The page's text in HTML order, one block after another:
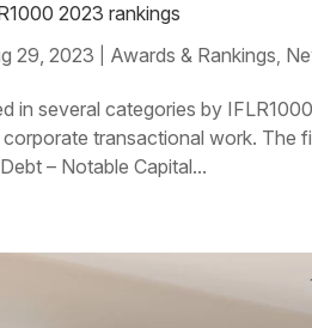
2023 rankings
29, 2023 Awards & Rankings
in several categories by
transactional work. The
– Notable Capital...